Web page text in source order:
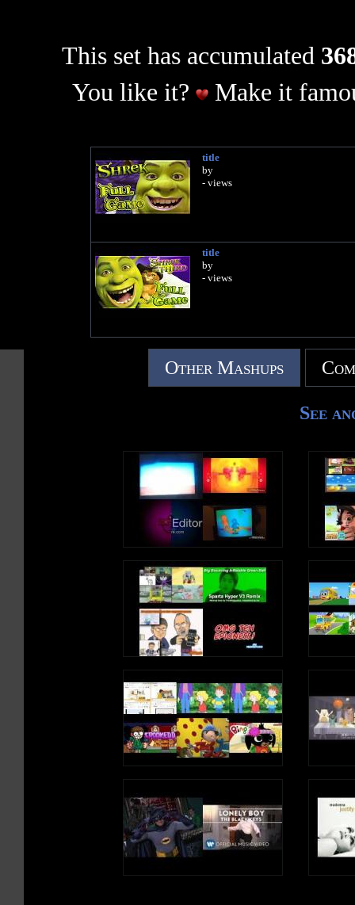
This set has accumulated
You like it?
Make it
title
by
- views
title
by
- views
Other Mashups
See